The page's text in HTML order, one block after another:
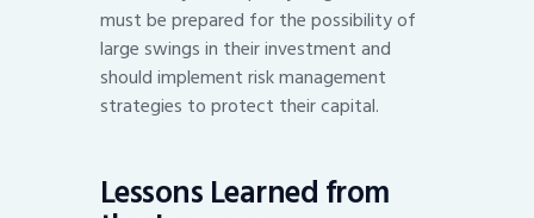
must be prepared for the possibility of
large swings in their investment and
should implement risk management
strategies to protect their capital.
Lessons Learned from